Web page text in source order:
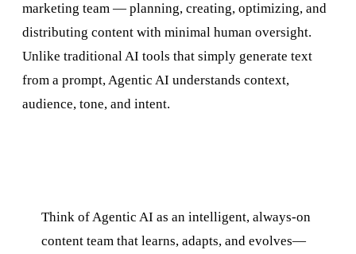
marketing team — planning, creating, optimizing, and
distributing content with minimal human oversight.
Unlike traditional AI tools that simply generate text
from a prompt, Agentic AI understands context,
audience, tone, and intent.
Think of Agentic AI as an intelligent, always-on
content team that learns, adapts, and evolves—